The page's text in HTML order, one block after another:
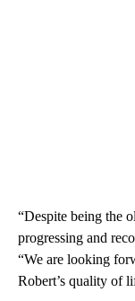
“Despite being the
progressing and
“We are looking
Robert’s quality of